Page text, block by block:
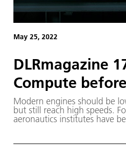
May 25, 2022
DLRmagazine
Compute
Modern engines should be
but still reach high speeds.
aeronautics institutes have
could play in the future. This